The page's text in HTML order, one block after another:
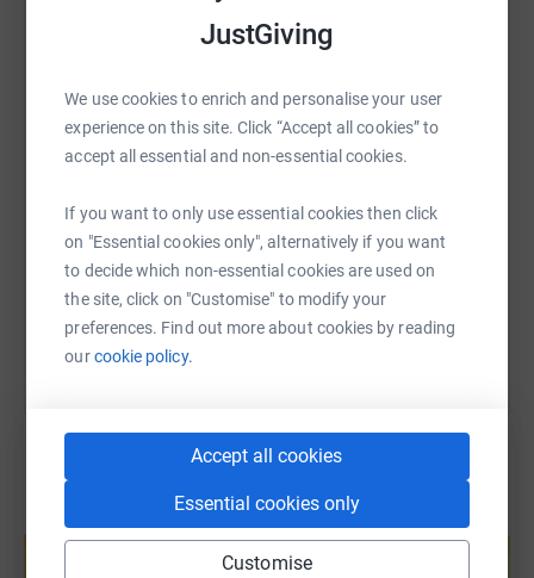
JustGiving
We use cookies to enrich and personalise your user
experience on this site. Click “Accept all cookies” to
accept all essential and non-essential cookies.
If you want to only use essential cookies then click
on "Essential cookies only", alternatively if you want
to decide which non-essential cookies are used on
the site, click on "Customise" to modify your
preferences. Find out more about cookies by reading
ourcookie policy.
Accept all cookies
Essential cookies only
Customise
Thank you for your support.
SMS X Email TikTok QR code
https://www.justgiving.com/fundraising/
Copy link
You can also help by sharing this link on:
Create your own fundraising page and
help support a cause